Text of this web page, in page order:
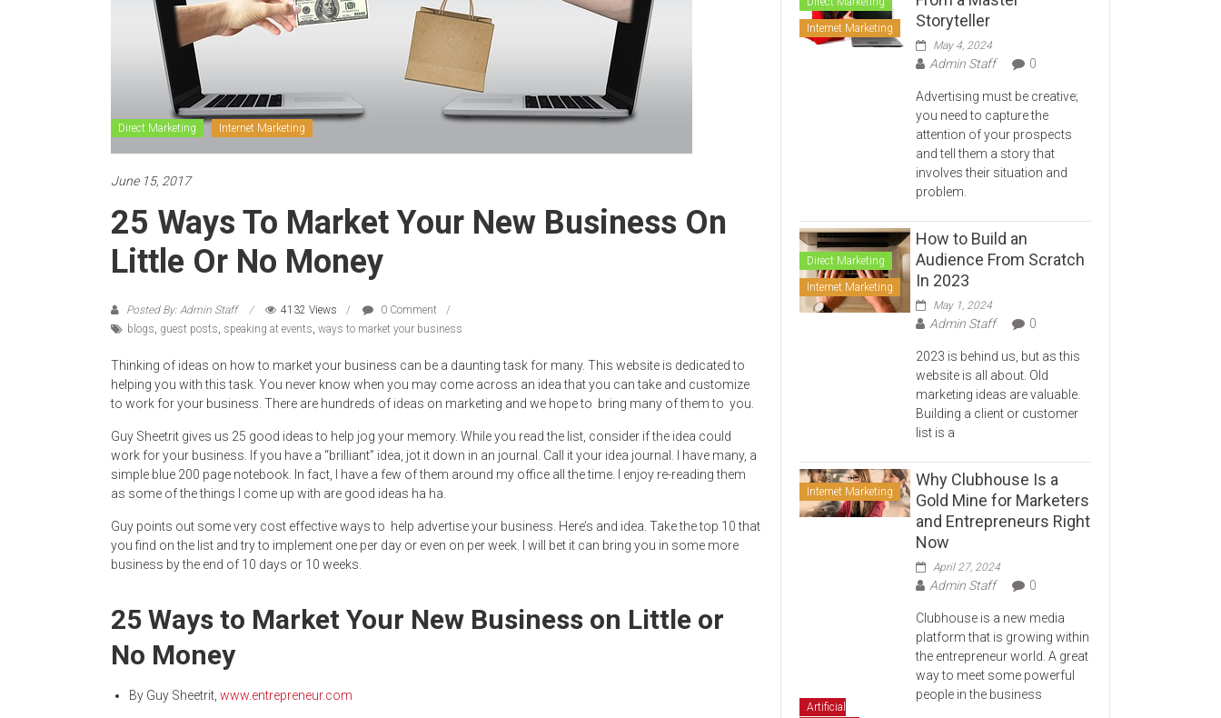
Direct Marketing Internet Marketing
June 15, 2017
25 Ways To Market Your New Business On
Little Or No Money
Posted By: Admin Staff 4132 Views
0 Comment
blogs, guest posts, speaking at events, ways to market your business
Thinking of ideas on how to market your business can be a daunting task for many. This website is dedicated to
helping you with this task. You never know when you may come across an idea that you can take and customize
to work for your business. There are hundreds of ideas on marketing and we hope to bring many of them to you.
Guy Sheetrit gives us 25 good ideas to help jog your memory. While you read the list, consider if the idea could
work for your business. If you have a “brilliant” idea, jot it down in an journal. Call it your idea journal. I have many, a
simple blue 200 page notebook. In fact, I have a few of them around my office all the time. I enjoy re-reading them
as some of the things I come up with are good ideas ha ha.
Guy points out some very cost effective ways to help advertise your business. Here’s and idea. Take the top 10 that
you find on the list and try to implement one per day or even on per week. I will bet it can bring you in some more
business by the end of 10 days or 10 weeks.
25 Ways to Market Your New Business on Little or
No Money
By Guy Sheetrit www.entrepreneur.com
Internet Marketing
Storyteller
May 4, 2024
Admin Staff 0
Advertising must be creative;
you need to capture the
attention of your prospects
and tell them a story that
involves their situation and
problem.
Direct Marketing
Internet Marketing
How to Build an
Audience From Scratch
In 2023
May 1, 2024
Admin Staff 0
2023 is behind us, but as this
website is all about. Old
marketing ideas are valuable.
Building a client or customer
list is a
Internet Marketing
Why Clubhouse Is a
Gold Mine for Marketers
and Entrepreneurs Right
Now
April 27, 2024
Admin Staff 0
Clubhouse is a new media
platform that is growing within
the entrepreneur world. A great
way to meet some powerful
people in the business
Artificial